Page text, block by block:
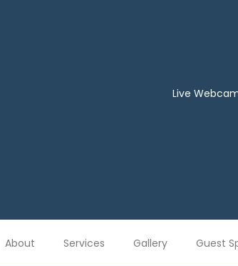
Live
About Services Gallery Guest